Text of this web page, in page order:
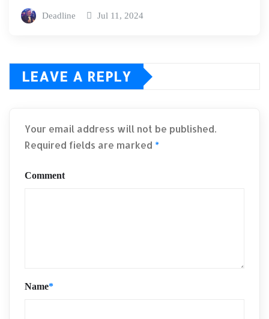
Deadline Jul 11, 2024
LEAVE A REPLY
Your email address will not be published.
Required fields are marked *
Comment
Name*